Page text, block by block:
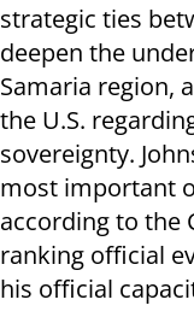
strategic ties
deepen the
Samaria region,
the U.S.
sovereignty.
most important
according to the
ranking official
his official